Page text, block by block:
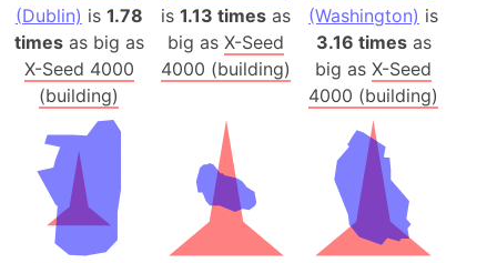
(Dublin) is 1.78
timesas big as
X-Seed 4000
(building)
is1.13 times as
big asX-Seed
4000 (building)
(Washington) is
3.16 timesas
big asX-Seed
4000 (building)